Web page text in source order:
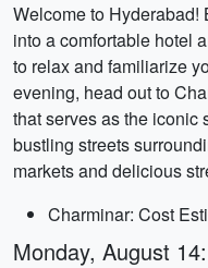
Welcome to Hyderabad!
into a comfortable hotel
to relax and familiarize
evening, head out to
that serves as the iconic
bustling streets
markets and delicious
Charminar: Cost
Monday, August